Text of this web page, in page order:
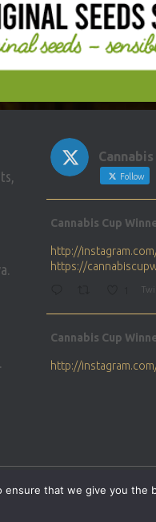
Follow
Cannabis Cup
http://
https://
Cannabis Cup
http://
ar
https://
ensure that we give you